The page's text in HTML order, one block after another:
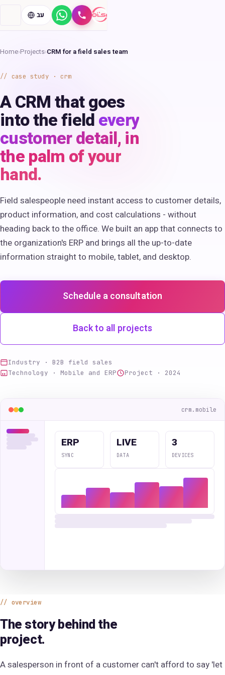
Call
WhatsApp עב
Home›Projects›CRM for a field sales team
case study · crm
A CRM that goes
into the fieldevery
customer detail, in
the palm of your
hand.
Field salespeople need instant access to customer details,
product information, and cost calculations - without
heading back to the office. We built an app that connects to
the organization's ERP and brings all the up-to-date
information straight to mobile, tablet, and desktop.
Schedule a consultation
Back to all projects
Industry · B2B field sales
Technology · Mobile and ERP
Project · 2024
crm.mobile
ERP
SYNC
LIVE
DATA
3
DEVICES
overview
The story behind the
project.
A salesperson in front of a customer can't afford to say 'let